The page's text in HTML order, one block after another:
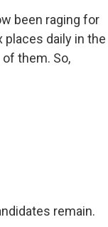
been raging for
places daily in the
them. So,
remain.